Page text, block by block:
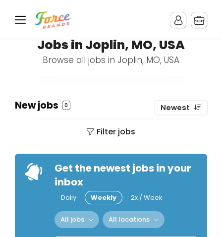
Jobs in Joplin, MO, USA
Browse all jobs in Joplin, MO, USA
New jobs 0 Newest
Filter jobs
Get the newest jobs in your
inbox
Daily Weekly 2x / Week
All jobs All locations